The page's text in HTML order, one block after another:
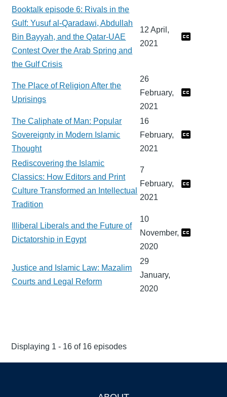
Booktalk episode 6: Rivals in the
Gulf: Yusuf al-Qaradawi, Abdullah
Bin Bayyah, and the Qatar-UAE
Contest Over the Arab Spring and
the Gulf Crisis
12 April,
2021
The Place of Religion After the
Uprisings
26
February,
2021
The Caliphate of Man: Popular
Sovereignty in Modern Islamic
Thought
16
February,
2021
Rediscovering the Islamic
Classics: How Editors and Print
Culture Transformed an Intellectual
Tradition
7
February,
2021
Illiberal Liberals and the Future of
Dictatorship in Egypt
10
November,
2020
Justice and Islamic Law: Mazalim
Courts and Legal Reform
29
January,
2020
Displaying 1 - 16 of 16 episodes